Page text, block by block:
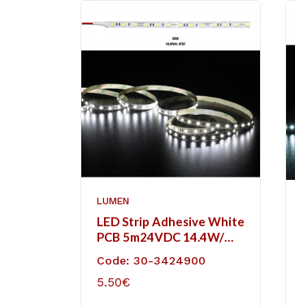
LUMEN
LED Strip Adhesive White
PCB 5m24VDC 14.4W/m
Code: 30-3424900
5.50€
ADD TO CART